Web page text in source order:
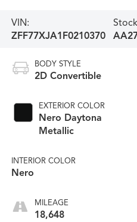
VIN:
ZFF77XJA1F0210370
BODY STYLE
2D Convertible
EXTERIOR COLOR
Nero Daytona
Metallic
INTERIOR COLOR
Nero
MILEAGE
18,648